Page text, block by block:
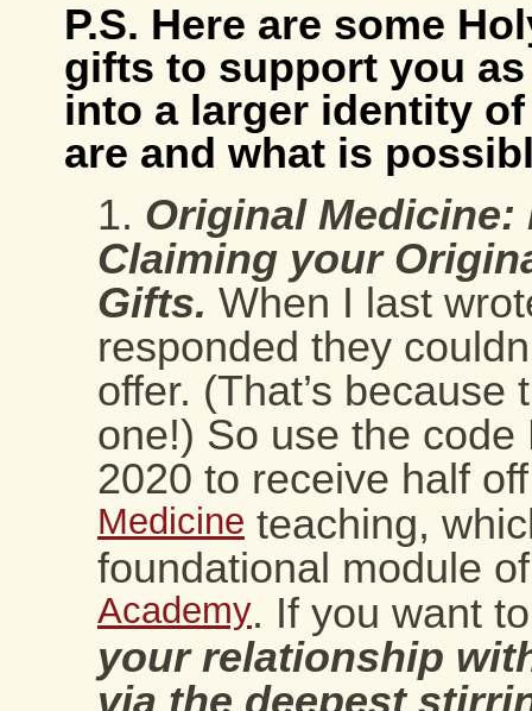
P.S. Here are some
gifts to support you
into a larger identity
are and what is
Original Medicine:
Claiming your
Gifts. When I last
responded they
offer. (That’s because
one!) So use the code
2020 to receive half
Medicine teaching,
foundational module
Academy. If you want to
your relationship
via the deepest